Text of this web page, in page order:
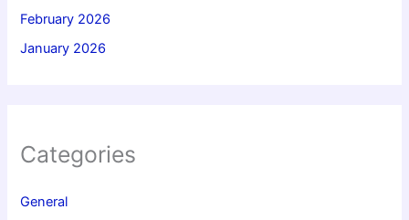
February 2026
January 2026
Categories
General